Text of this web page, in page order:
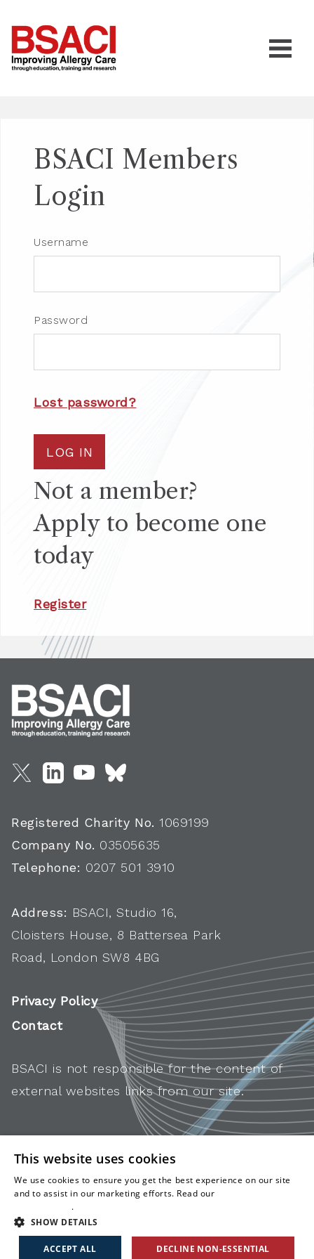
BSACI Members
Login
Username
Password
Lost password?
LOG IN
Not a member?
Apply to become one
today
Register
Registered Charity No. 1069199
Company No. 03505635
Telephone: 0207 501 3910
Address: BSACI, Studio 16,
Cloisters House, 8 Battersea Park
Road, London SW8 4BG
Privacy Policy
Contact
BSACI is not responsible for the content of
external websites links from our site.
This website uses cookies
We use cookies to ensure you get the best experience on our site
and to assist in our marketing efforts. Read our
.
SHOW DETAILS
ACCEPT ALL DECLINE NON-ESSENTIAL